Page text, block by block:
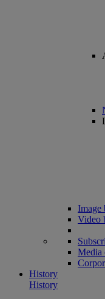
Image
Video
Media
History
History